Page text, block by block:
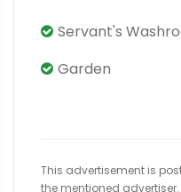
Servant's
Garden
This advertisement is
the mentioned advertiser.